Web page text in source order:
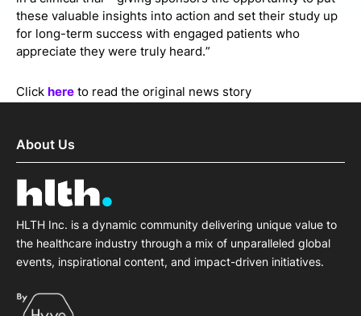
these valuable insights into action and set their study up
for long-term success with engaged patients who
appreciate they were truly heard.”
Click here to read the original news story
About Us
HLTH Inc. is a dynamic community delivering unique value to
the healthcare industry through a mix of unparalleled global
events, inspirational content, and impact-driven initiatives.